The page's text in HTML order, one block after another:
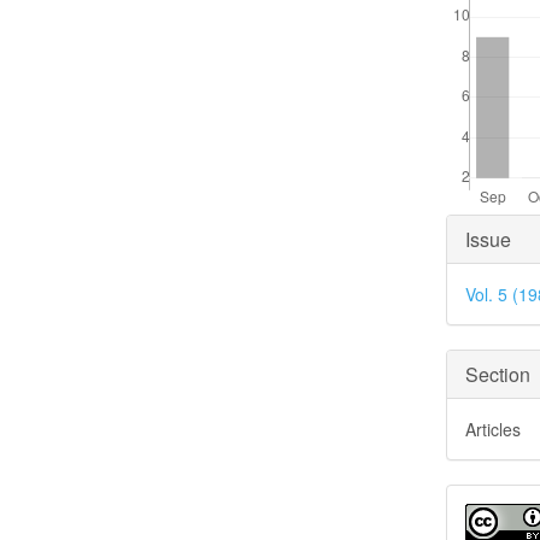
Article
Issue
Vol. 5
Section
Articles